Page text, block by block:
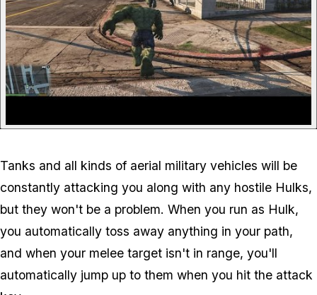
Tanks and all kinds of aerial military vehicles will be
constantly attacking you along with any hostile Hulks,
but they won't be a problem. When you run as Hulk,
you automatically toss away anything in your path,
and when your melee target isn't in range, you'll
automatically jump up to them when you hit the attack